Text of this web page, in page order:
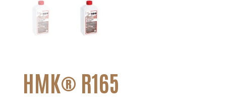
HMK® R165